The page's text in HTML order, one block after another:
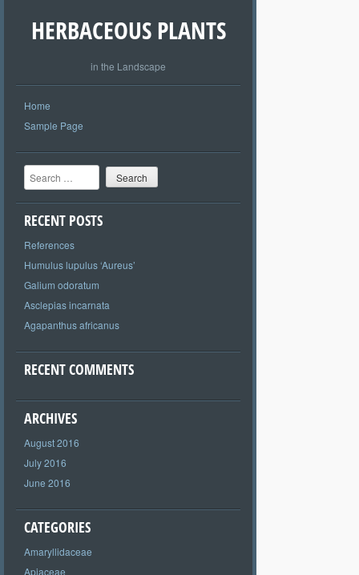
HERBACEOUS PLANTS
in the Landscape
Home
Sample Page
Search
RECENT POSTS
References
Humulus lupulus ‘Aureus’
Galium odoratum
Asclepias incarnata
Agapanthus africanus
RECENT COMMENTS
ARCHIVES
August 2016
July 2016
June 2016
CATEGORIES
Amaryllidaceae
Apiaceae